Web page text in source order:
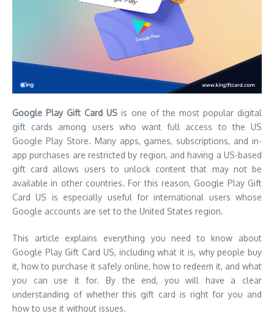
Google Play Gift Card US is one of the most popular digital
gift cards among users who want full access to the US
Google Play Store. Many apps, games, subscriptions, and in-
app purchases are restricted by region, and having a US-based
gift card allows users to unlock content that may not be
available in other countries. For this reason, Google Play Gift
Card US is especially useful for international users whose
Google accounts are set to the United States region.
This article explains everything you need to know about
Google Play Gift Card US, including what it is, why people buy
it, how to purchase it safely online, how to redeem it, and what
you can use it for. By the end, you will have a clear
understanding of whether this gift card is right for you and
how to use it without issues.